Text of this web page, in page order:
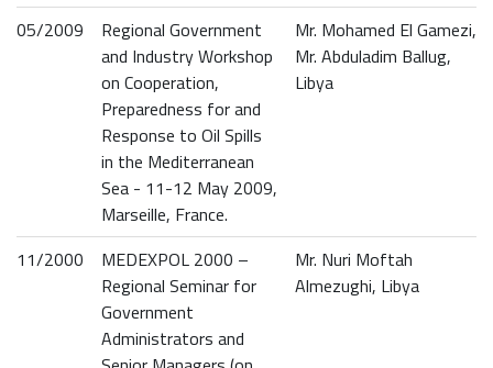
05/2009
Regional Government
and Industry Workshop
on Cooperation,
Preparedness for and
Response to Oil Spills
in the Mediterranean
Sea - 11-12 May 2009,
Marseille, France.
Mr. Mohamed El Gamezi,
Mr. Abduladim Ballug,
Libya
11/2000
MEDEXPOL 2000 –
Regional Seminar for
Government
Administrators and
Mr. Nuri Moftah
Almezughi, Libya